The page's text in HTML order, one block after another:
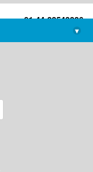
+91-44-22543226
library@imsc.res.in
▾